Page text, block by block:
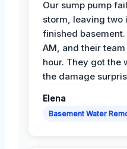
Our sump pump
storm, leaving two
finished
AM, and their
hour. They got the
the damage
Elena
Basement Water